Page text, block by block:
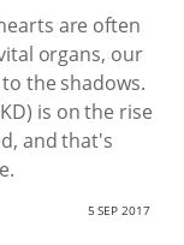
are often
organs, our
the shadows.
is on the rise
and that's
5 SEP 2017